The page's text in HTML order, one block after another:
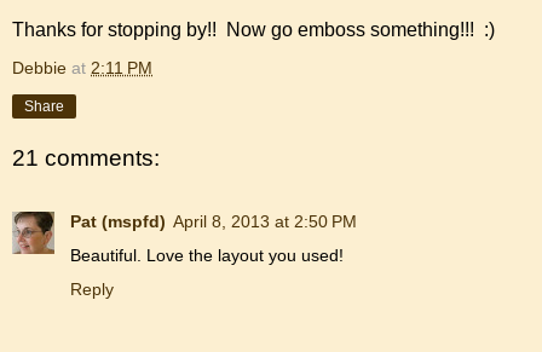
Thanks for stopping by!! Now go emboss something!!! :)
Debbie at 2:11 PM
Share
21 comments:
Pat (mspfd) April 8, 2013 at 2:50 PM
Beautiful. Love the layout you used!
Reply